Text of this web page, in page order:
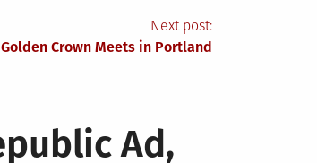
Next post:
Golden Crown Meets in Portland
Ad,